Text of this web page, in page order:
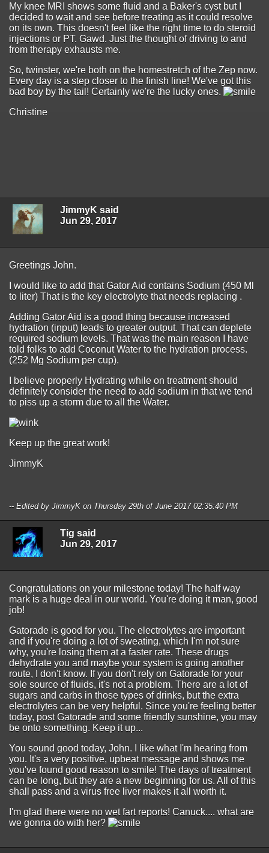
My knee MRI shows some fluid and a Baker's cyst but I
decided to wait and see before treating as it could resolve
on its own. This doesn't feel like the right time to do steroid
injections or PT. Gawd. Just the thought of driving to and
from therapy exhausts me.
So, twinster, we're both on the homestretch of the Zep now.
Every day is a step closer to the finish line! We've got this
bad boy by the tail! Certainly we're the lucky ones.
Christine
JimmyK said
Jun 29, 2017
Greetings John.
I would like to add that Gator Aid contains Sodium (450 Ml
to liter) That is the key electrolyte that needs replacing .
Adding Gator Aid is a good thing because increased
hydration (input) leads to greater output. That can deplete
required sodium levels. That was the main reason I have
told folks to add Coconut Water to the hydration process.
(252 Mg Sodium per cup).
I believe properly Hydrating while on treatment should
definitely consider the need to add sodium in that we tend
to piss up a storm due to all the Water.
Keep up the great work!
JimmyK
-- Edited by JimmyK on Thursday 29th of June 2017 02:35:40 PM
Tig said
Jun 29, 2017
Congratulations on your milestone today! The half way
mark is a huge deal in our world. You're doing it man, good
job!
Gatorade is good for you. The electrolytes are important
and if you're doing a lot of sweating, which I'm not sure
why, you're losing them at a faster rate. These drugs
dehydrate you and maybe your system is going another
route, I don't know. If you don't rely on Gatorade for your
sole source of fluids, it's not a problem. There are a lot of
sugars and carbs in those types of drinks, but the extra
electrolytes can be very helpful. Since you're feeling better
today, post Gatorade and some friendly sunshine, you may
be onto something. Keep it up...
You sound good today, John. I like what I'm hearing from
you. It's a very positive, upbeat message and shows me
you've found good reason to smile! The days of treatment
can be long, but they are a new beginning for us. All of this
shall pass and a virus free liver makes it all worth it.
I'm glad there were no wet fart reports! Canuck.... what are
we gonna do with her?